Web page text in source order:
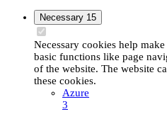
Necessary 15
Necessary cookies help
basic functions like page
of the website. The website
these cookies.
Azure
3